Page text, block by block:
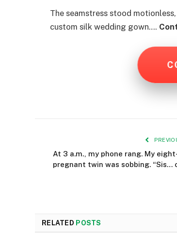
The seamstress stood
custom silk wedding gown….
At 3 a.m., my phone rang. My
pregnant twin was sobbing. “Sis…
RELATED POSTS